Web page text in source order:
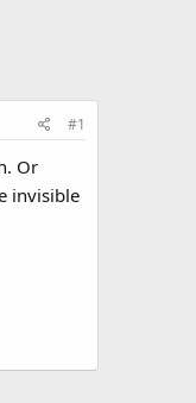
#1
Or
invisible